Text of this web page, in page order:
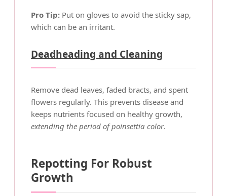
Pro Tip: Put on gloves to avoid the sticky sap,
which can be an irritant.
Deadheading and Cleaning
Remove dead leaves, faded bracts, and spent
flowers regularly. This prevents disease and
keeps nutrients focused on healthy growth,
extending the period of poinsettia color.
Repotting For Robust
Growth